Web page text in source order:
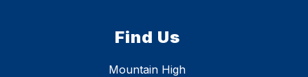
Find Us
Mountain High